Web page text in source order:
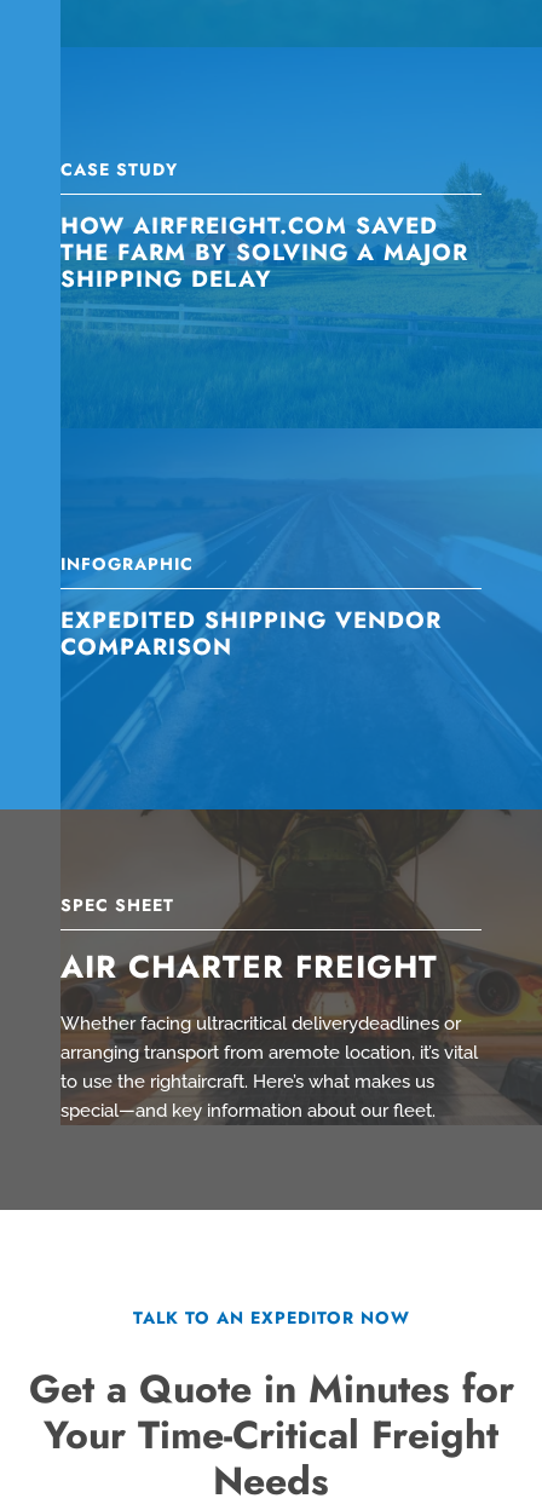
SPEC SHEET
AIR CHARTER FREIGHT
Whether facing ultracritical deliverydeadlines or
arranging transport from aremote location, it’s vital
to use the rightaircraft. Here’s what makes us
special—and key information about our fleet.
CASE STUDY
HOW AIRFREIGHT.COM SAVED
THE FARM BY SOLVING A MAJOR
SHIPPING DELAY
INFOGRAPHIC
EXPEDITED SHIPPING VENDOR
COMPARISON
TALK TO AN EXPEDITOR NOW
Get a Quote in Minutes for
Your Time-Critical Freight
Needs